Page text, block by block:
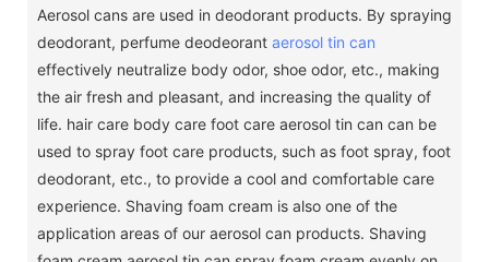
Aerosol cans are used in deodorant products. By spraying
deodorant, perfume deodeorant aerosol tin can
effectively neutralize body odor, shoe odor, etc., making
the air fresh and pleasant, and increasing the quality of
life. hair care body care foot care aerosol tin can can be
used to spray foot care products, such as foot spray, foot
deodorant, etc., to provide a cool and comfortable care
experience. Shaving foam cream is also one of the
application areas of our aerosol can products. Shaving